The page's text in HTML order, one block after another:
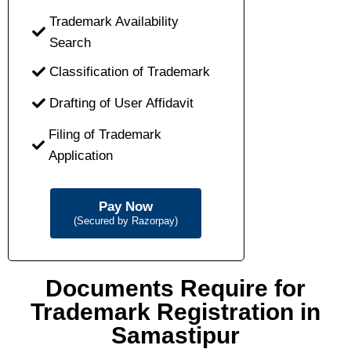
Trademark Availability
Search
Classification of Trademark
Drafting of User Affidavit
Filing of Trademark
Application
Pay Now
(Secured by Razorpay)
Documents Require for
Trademark Registration in
Samastipur